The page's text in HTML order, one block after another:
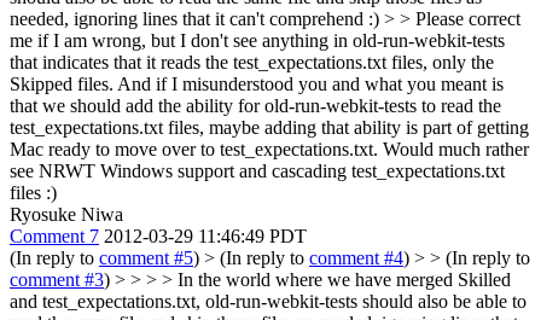
needed, ignoring lines that it can't comprehend :) > > Please correct
me if I am wrong, but I don't see anything in old-run-webkit-tests
that indicates that it reads the test_expectations.txt files, only the
Skipped files. And if I misunderstood you and what you meant is
that we should add the ability for old-run-webkit-tests to read the
test_expectations.txt files, maybe adding that ability is part of getting
Mac ready to move over to test_expectations.txt. Would much rather
see NRWT Windows support and cascading test_expectations.txt
files :)
Ryosuke Niwa
Comment 7 2012-03-29 11:46:49 PDT
(In reply to comment #5) > (In reply to comment #4) > > (In reply to
comment #3) > > > > In the world where we have merged Skilled
and test_expectations.txt, old-run-webkit-tests should also be able to